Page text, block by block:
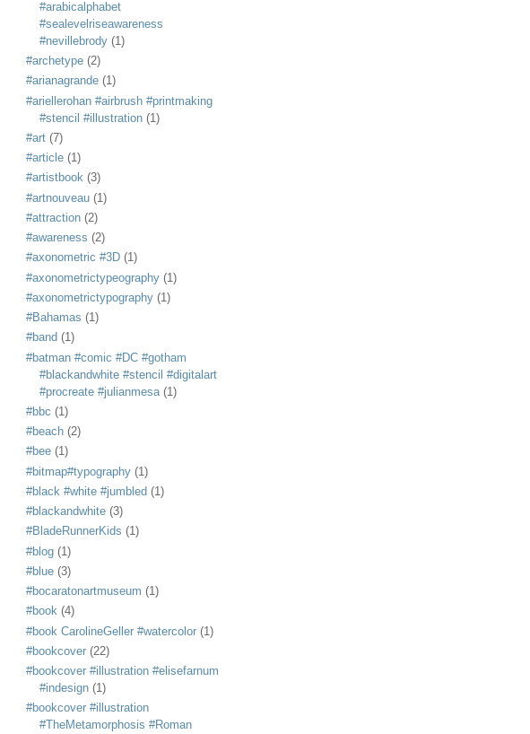
#arabicalphabet
#sealevelriseawareness
#nevillebrody (1)
#archetype (2)
#arianagrande (1)
#ariellerohan #airbrush #printmaking
#stencil #illustration (1)
#art (7)
#article (1)
#artistbook (3)
#artnouveau (1)
#attraction (2)
#awareness (2)
#axonometric #3D (1)
#axonometrictypeography (1)
#axonometrictypography (1)
#Bahamas (1)
#band (1)
#batman #comic #DC #gotham
#blackandwhite #stencil #digitalart
#procreate #julianmesa (1)
#bbc (1)
#beach (2)
#bee (1)
#bitmap#typography (1)
#black #white #jumbled (1)
#blackandwhite (3)
#BladeRunnerKids (1)
#blog (1)
#blue (3)
#bocaratonartmuseum (1)
#book (4)
#book CarolineGeller #watercolor (1)
#bookcover (22)
#bookcover #illustration #elisefarnum
#indesign (1)
#bookcover #illustration
#TheMetamorphosis #Roman